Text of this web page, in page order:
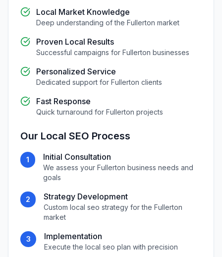
Local Market Knowledge
Deep understanding of the Fullerton market
Proven Local Results
Successful campaigns for Fullerton businesses
Personalized Service
Dedicated support for Fullerton clients
Fast Response
Quick turnaround for Fullerton projects
Our Local SEO Process
1 Initial Consultation
We assess your Fullerton business needs and
goals
2 Strategy Development
Customlocal seo strategy for theFullerton
market
3 Implementation
Execute the local seo plan with precision